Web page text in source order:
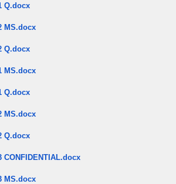
Q.docx
MS.docx
Q.docx
MS.docx
Q.docx
MS.docx
Q.docx
CONFIDENTIAL.docx
MS.docx